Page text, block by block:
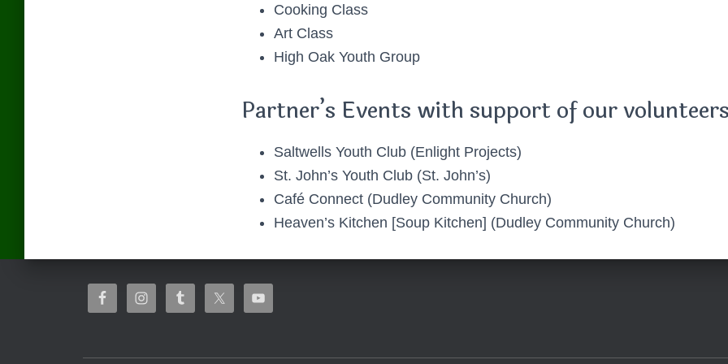
Cooking Class
Art Class
High Oak Youth Group
Partner’s Events with support of our
Saltwells Youth Club (Enlight Projects)
St. John’s Youth Club (St. John’s)
Café Connect (Dudley Community Church)
Heaven’s Kitchen [Soup Kitchen] (Dudley Community Church)